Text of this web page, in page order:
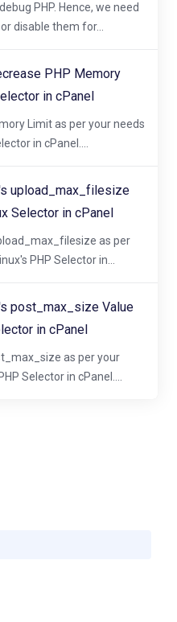
PHP. Hence, we need
disable them for...
PHP Memory
in cPanel
Limit as per your needs
in cPanel....
upload_max_filesize
Selector in cPanel
as per
PHP Selector in...
post_max_size Value
in cPanel
as per your
Selector in cPanel....